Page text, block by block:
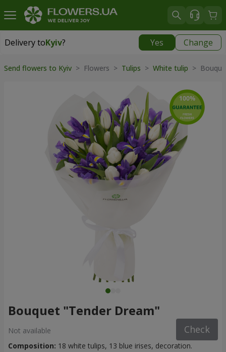
Delivery toKyiv? Yes Change
Delivery toKyiv
Send flowers to Kyiv > Flowers > Tulips > White tulip >
Bouquet "Tender Dream"
Not available Check
Composition: 18 white tulips, 13 blue irises, decoration.